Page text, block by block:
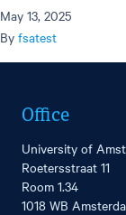
May 13, 2025
By fsatest
Office
University of
Roetersstraat 11
Room 1.34
1018 WB